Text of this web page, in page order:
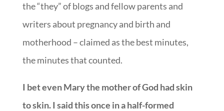
the “they” of blogs and fellow parents and
writers about pregnancy and birth and
motherhood – claimed as the best minutes,
the minutes that counted.
I bet even Mary the mother of God had skin
to skin. I said this once in a half-formed